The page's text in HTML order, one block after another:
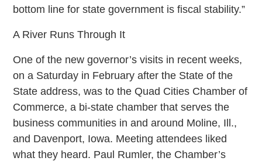
bottom line for state government is fiscal stability.”
A River Runs Through It
One of the new governor’s visits in recent weeks,
on a Saturday in February after the State of the
State address, was to the Quad Cities Chamber of
Commerce, a bi-state chamber that serves the
business communities in and around Moline, Ill.,
and Davenport, Iowa. Meeting attendees liked
what they heard. Paul Rumler, the Chamber’s